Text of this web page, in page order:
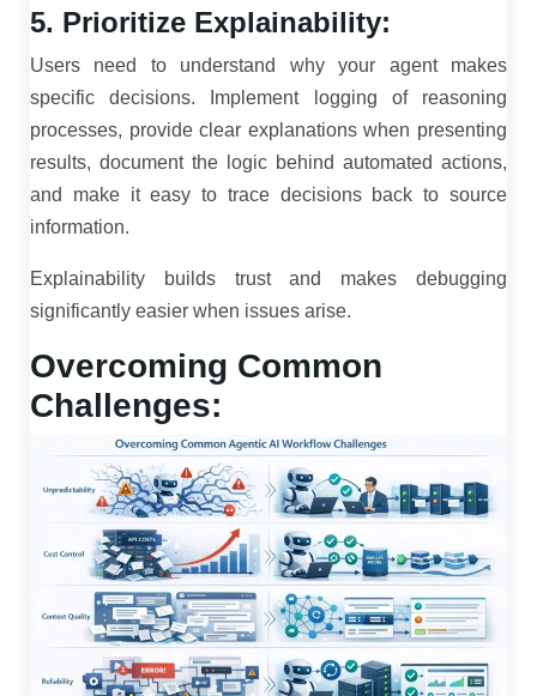
5. Prioritize Explainability:
Users need to understand why your agent makes
specific decisions. Implement logging of reasoning
processes, provide clear explanations when presenting
results, document the logic behind automated actions,
and make it easy to trace decisions back to source
information.
Explainability builds trust and makes debugging
significantly easier when issues arise.
Overcoming Common
Challenges: